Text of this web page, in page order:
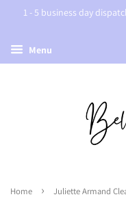
1 - 5 business day
Menu
Home › Juliette Armand